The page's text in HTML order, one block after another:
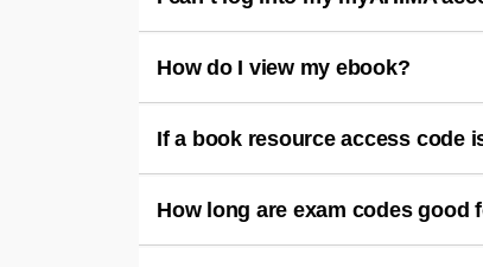
How do I view my ebook?
If a book resource access code
How long are exam codes